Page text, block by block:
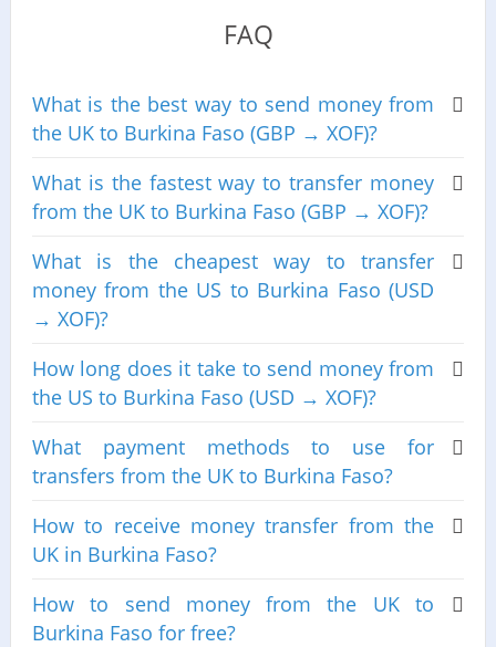
FAQ
What is the best way to send money from
the UK to Burkina Faso (GBP → XOF)?
What is the fastest way to transfer money
from the UK to Burkina Faso (GBP → XOF)?
What is the cheapest way to transfer
money from the US to Burkina Faso (USD
→ XOF)?
How long does it take to send money from
the US to Burkina Faso (USD → XOF)?
What payment methods to use for
transfers from the UK to Burkina Faso?
How to receive money transfer from the
UK in Burkina Faso?
How to send money from the UK to
Burkina Faso for free?